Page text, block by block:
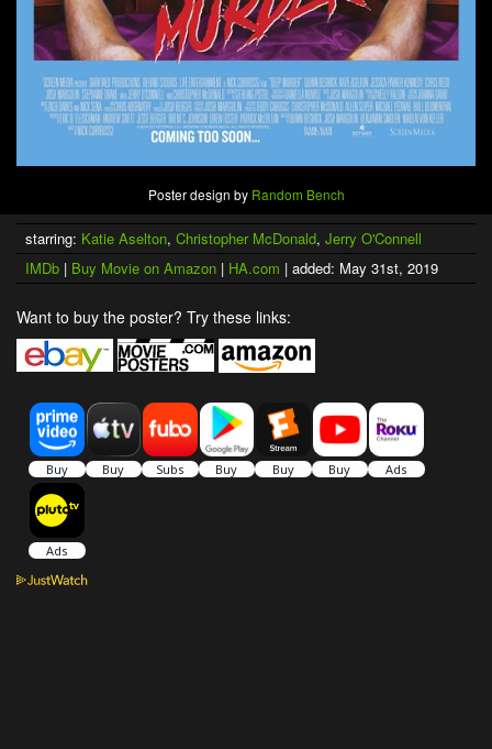
Poster design by Random Bench
starring: Katie Aselton, Christopher McDonald, Jerry O'Connell
IMDb | Buy Movie on Amazon | HA.com | added: May 31st, 2019
Want to buy the poster? Try these links: